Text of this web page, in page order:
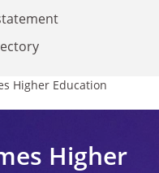
Higher Education
Higher